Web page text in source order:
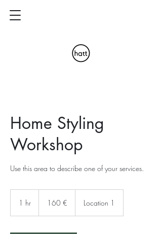
Home Styling
Workshop
Use this area to describe one of your services.
1 hr 160 € Location 1